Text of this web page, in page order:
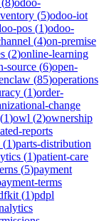
(5)odoo-iot
pos (1)odoo-
(4)on-premise
(2)online-learning
source (6)open-
(85)operations
(1)order-
change
(1)owl (2)ownership
reports
(1)parts-distribution
(1)patient-care
(5)payment
terms
(1)pdpl